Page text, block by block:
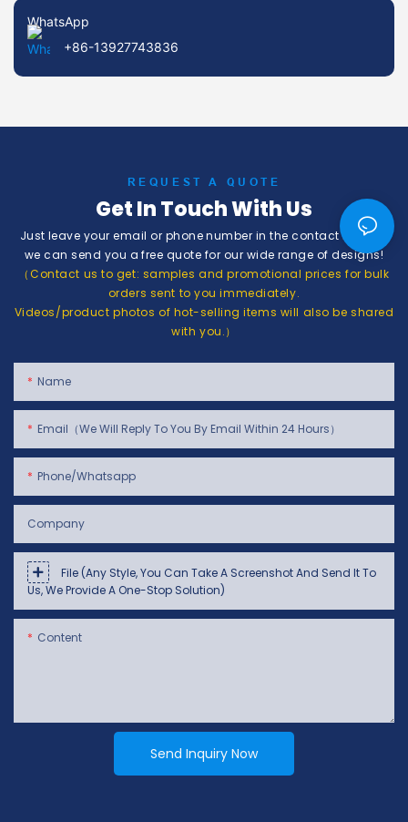
WhatsApp
+86-13927743836
REQUEST A QUOTE
Get In Touch With Us
Just leave your email or phone number in the contact form so
we can send you a free quote for our wide range of designs!
（Contact us to get: samples and promotional prices for bulk
orders sent to you immediately.
Videos/product photos of hot-selling items will also be shared
with you.）
Name
Email（We Will Reply To You By Email Within 24 Hours）
Phone/whatsapp
Company
File (Any Style, You Can Take A Screenshot And Send It To
Us, We Provide A One-Stop Solution)
Content
Send Inquiry Now